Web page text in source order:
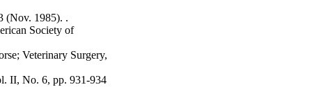
(Nov. 1985). .
Society of
Veterinary Surgery,
II, No. 6, pp. 931-934